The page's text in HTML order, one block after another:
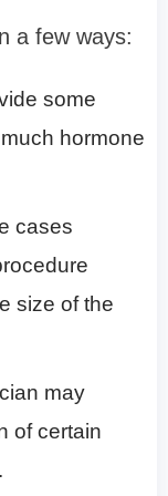
a few ways:
some
hormone
cases
size of the
may
of certain